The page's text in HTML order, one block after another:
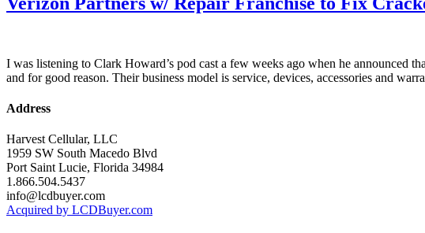
I was listening to Clark Howard’s pod cast a few weeks ago when he announced
and for good reason. Their business model is service, devices, accessories and
Address
Harvest Cellular, LLC
1959 SW South Macedo Blvd
Port Saint Lucie, Florida 34984
1.866.504.5437
info@lcdbuyer.com
Acquired by LCDBuyer.com